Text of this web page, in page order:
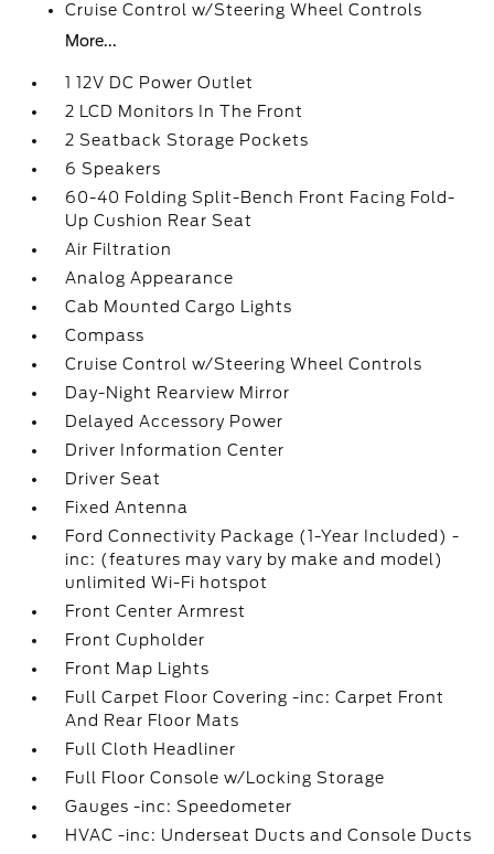
Cruise Control w/Steering Wheel Controls
More...
1 12V DC Power Outlet
2 LCD Monitors In The Front
2 Seatback Storage Pockets
6 Speakers
60-40 Folding Split-Bench Front Facing Fold-
Up Cushion Rear Seat
Air Filtration
Analog Appearance
Cab Mounted Cargo Lights
Compass
Cruise Control w/Steering Wheel Controls
Day-Night Rearview Mirror
Delayed Accessory Power
Driver Information Center
Driver Seat
Fixed Antenna
Ford Connectivity Package (1-Year Included) -
inc: (features may vary by make and model)
unlimited Wi-Fi hotspot
Front Center Armrest
Front Cupholder
Front Map Lights
Full Carpet Floor Covering -inc: Carpet Front
And Rear Floor Mats
Full Cloth Headliner
Full Floor Console w/Locking Storage
Gauges -inc: Speedometer
HVAC -inc: Underseat Ducts and Console Ducts